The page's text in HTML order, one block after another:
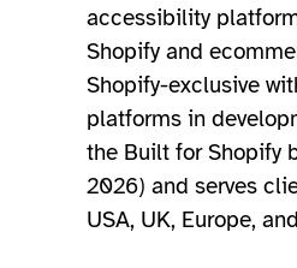
accessibility
Shopify and
Shopify-exclusive
platforms in
the Built for Shopify
2026) and serves
USA, UK, Europe,